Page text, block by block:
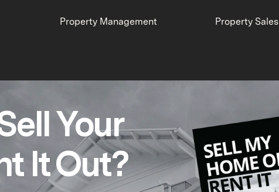
Property Management Property Sales
Your
It Out?